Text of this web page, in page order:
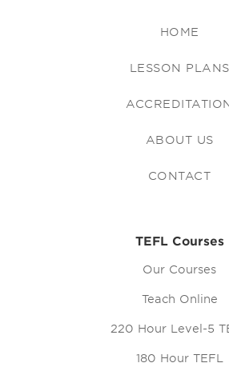
HOME
LESSON PLANS
ABOUT US
CONTACT
TEFL Courses
Our Courses
Teach Online
220 Hour Level-5
180 Hour TEFL